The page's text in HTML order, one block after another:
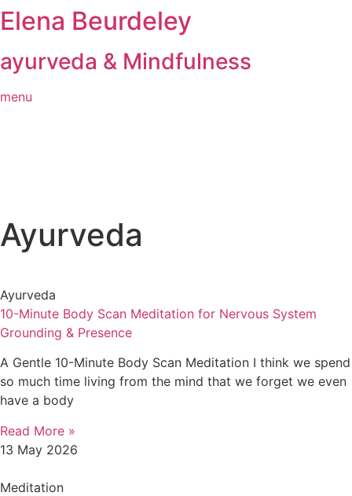
Skip
to
content
Elena Beurdeley
ayurveda & Mindfulness
menu
Ayurveda
Ayurveda
10-Minute Body Scan Meditation for Nervous System
Grounding & Presence
A Gentle 10-Minute Body Scan Meditation I think we spend
so much time living from the mind that we forget we even
have a body
Read More »
13 May 2026
Meditation